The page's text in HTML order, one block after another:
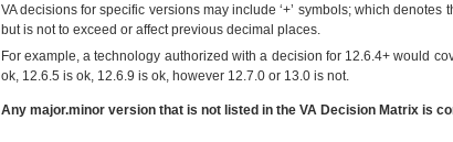
VA decisions for specific versions may include ‘+’ symbols; which
but is not to exceed or affect previous decimal places.
For example, a technology authorized with a decision for 12.6.4+ would
ok, 12.6.5 is ok, 12.6.9 is ok, however 12.7.0 or 13.0 is not.
Any major.minor version that is not listed in the VADecision Matrix is